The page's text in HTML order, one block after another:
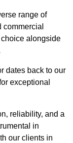
range of
alongside
dates back to our
exceptional
reliability, and a
in
our clients in